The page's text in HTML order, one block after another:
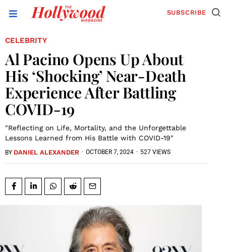
SUBSCRIBE
CELEBRITY
Al Pacino Opens Up About
His ‘Shocking’ Near-Death
Experience After Battling
COVID-19
"Reflecting on Life, Mortality, and the Unforgettable
Lessons Learned from His Battle with COVID-19"
BY DANIEL ALEXANDER · OCTOBER 7, 2024 · 527 VIEWS